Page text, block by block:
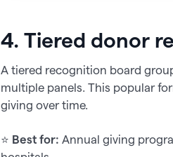
4. Tiered donor
A tiered recognition board
multiple panels. This popular
giving over time.
⭐️ Best for: Annual giving